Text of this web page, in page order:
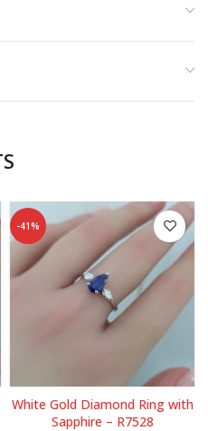
-41%
White Gold Diamond Ring with
Sapphire – R7528